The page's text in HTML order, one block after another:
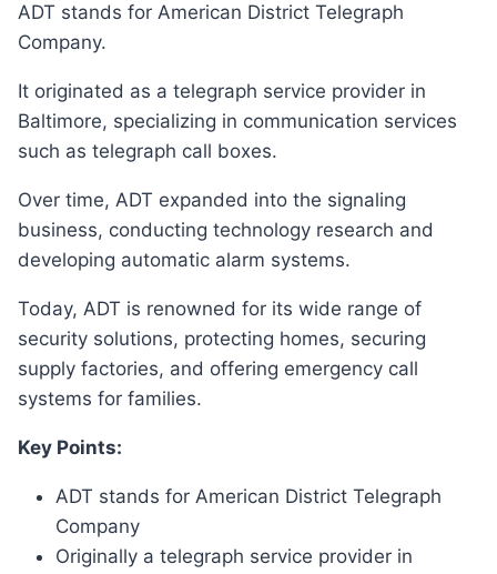
ADT stands for American District Telegraph
Company.
It originated as a telegraph service provider in
Baltimore, specializing in communication services
such as telegraph call boxes.
Over time, ADT expanded into the signaling
business, conducting technology research and
developing automatic alarm systems.
Today, ADT is renowned for its wide range of
security solutions, protecting homes, securing
supply factories, and offering emergency call
systems for families.
Key Points:
ADT stands for American District Telegraph
Company
Originally a telegraph service provider in